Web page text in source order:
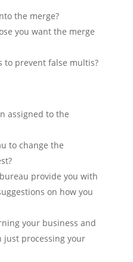
the merge?
you want the merge
to prevent false multis?
assigned to the
to change the
provide you with
on how you
your business and
processing your